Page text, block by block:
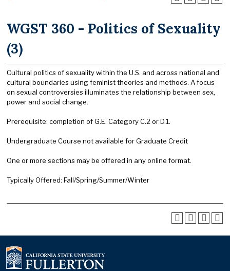
WGST 360 - Politics of Sexuality
(3)
Cultural politics of sexuality within the U.S. and across national and
cultural boundaries using feminist theories and methods. A focus
on sexual controversies illuminates the relationship between sex,
power and social change.
Prerequisite: completion of G.E. Category C.2 or D.1.
Undergraduate Course not available for Graduate Credit
One or more sections may be offered in any online format.
Typically Offered: Fall/Spring/Summer/Winter